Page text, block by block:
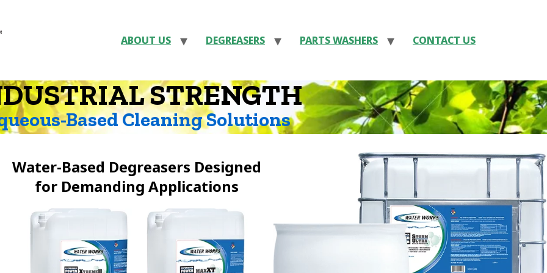
ABOUT US DEGREASERS PARTS WASHERS CONTACT US
STRENGTH
Based Cleaning Solutions
Water-Based Degreasers Designed
for Demanding Applications